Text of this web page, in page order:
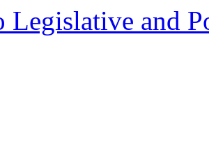
Legislative and